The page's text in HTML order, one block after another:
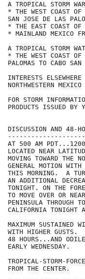
A TROPICAL STORM
* THE WEST COAST OF
SAN JOSE DE LAS
* THE EAST COAST OF
* MAINLAND MEXICO
A TROPICAL STORM
* THE WEST COAST
PALOMAS TO CABO
INTERESTS
NORTHWESTERN
FOR STORM
PRODUCTS ISSUED BY
DISCUSSION AND 48-
AT 500 AM PDT...1200
LOCATED NEAR
MOVING TOWARD THE
GENERAL MOTION
THIS MORNING.  A
AN ADDITIONAL
TONIGHT. ON THE
TO MOVE OVER OR
PENINSULA THROUGH
CALIFORNIA TONIGHT
MAXIMUM SUSTAINED
WITH HIGHER GUSTS.
48 HOURS...AND
EARLY WEDNESDAY.
TROPICAL-STORM-
FROM THE CENTER.